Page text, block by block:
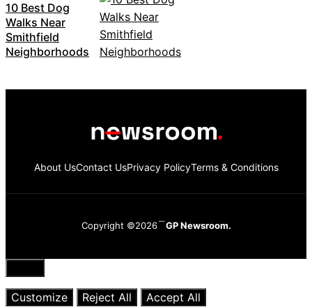
10 Best Dog
Walks Near
Smithfield
Neighborhoods
About UsContact UsPrivacy PolicyTerms & Conditions
Copyright ©2026 GP Newsroom.
Close
Customize
Reject All
Accept All